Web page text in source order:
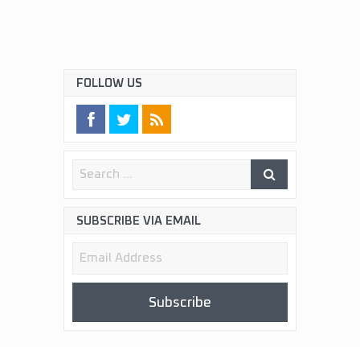
FOLLOW US
SUBSCRIBE VIA EMAIL
Email
Subscribe